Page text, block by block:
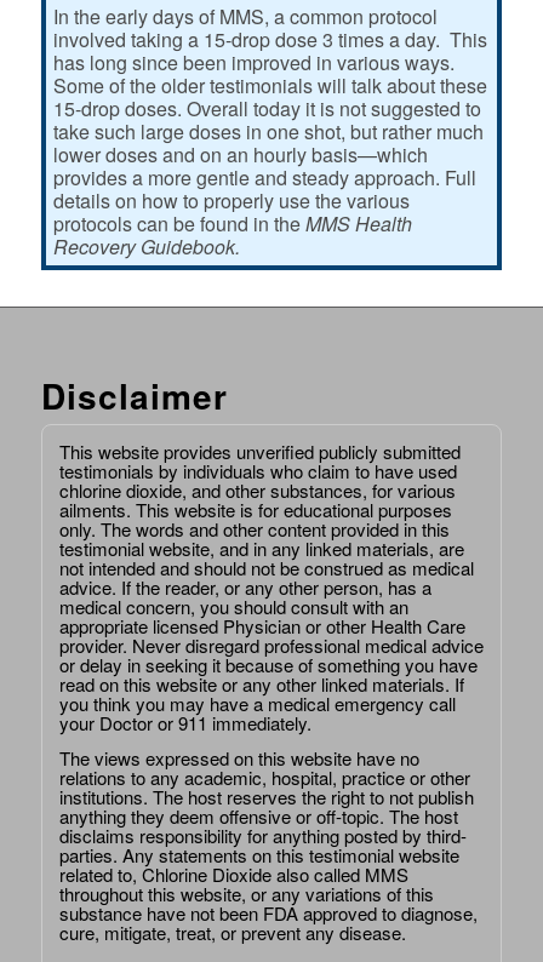
In the early days of MMS, a common protocol
involved taking a 15-drop dose 3 times a day. This
has long since been improved in various ways.
Some of the older testimonials will talk about these
15-drop doses. Overall today it is not suggested to
take such large doses in one shot, but rather much
lower doses and on an hourly basis—which
provides a more gentle and steady approach. Full
details on how to properly use the various
protocols can be found in theMMS Health
Recovery Guidebook.
Disclaimer
This website provides unverified publicly submitted
testimonials by individuals who claim to have used
chlorine dioxide, and other substances, for various
ailments. This website is for educational purposes
only. The words and other content provided in this
testimonial website, and in any linked materials, are
not intended and should not be construed as medical
advice. If the reader, or any other person, has a
medical concern, you should consult with an
appropriate licensed Physician or other Health Care
provider. Never disregard professional medical advice
or delay in seeking it because of something you have
read on this website or any other linked materials. If
you think you may have a medical emergency call
your Doctor or 911 immediately.
The views expressed on this website have no
relations to any academic, hospital, practice or other
institutions. The host reserves the right to not publish
anything they deem offensive or off-topic. The host
disclaims responsibility for anything posted by third-
parties. Any statements on this testimonial website
related to, Chlorine Dioxide also called MMS
throughout this website, or any variations of this
substance have not been FDA approved to diagnose,
cure, mitigate, treat, or prevent any disease.